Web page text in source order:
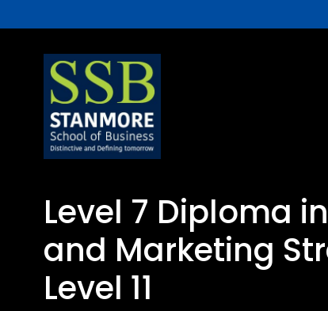
Level 7 Diploma
and Marketing
Level 11